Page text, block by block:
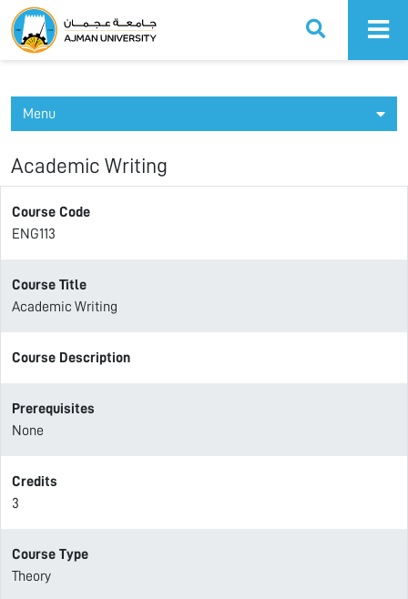
Ajman University
Menu
Academic Writing
Course Code
ENG113
Course Title
Academic Writing
Course Description
Prerequisites
None
Credits
3
Course Type
Theory